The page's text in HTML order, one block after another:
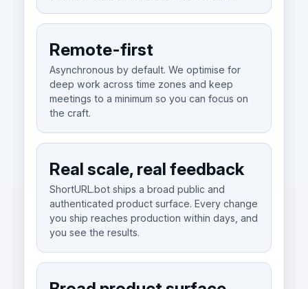
Remote-first
Asynchronous by default. We optimise for
deep work across time zones and keep
meetings to a minimum so you can focus on
the craft.
Real scale, real feedback
ShortURL.bot ships a broad public and
authenticated product surface. Every change
you ship reaches production within days, and
you see the results.